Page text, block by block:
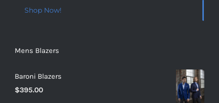
Shop Now!
Mens Blazers
Baroni Blazers
$395.00